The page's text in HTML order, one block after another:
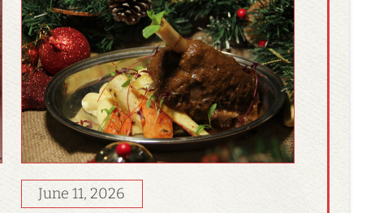
June 11, 2026